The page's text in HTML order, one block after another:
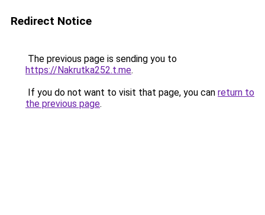
Redirect Notice
The previous page is sending you to
https://Nakrutka252.t.me.
If you do not want to visit that page, you can return to
the previous page.